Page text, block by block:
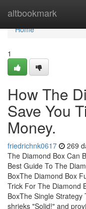
altbookmark
Home
Home
1
How The
Save You
Money.
friedrichnk0617 269
The Diamond Box Can
Best Guide To The
BoxThe Diamond Box
Trick For The Diamond
BoxThe Single
shrieks "Solid!" and